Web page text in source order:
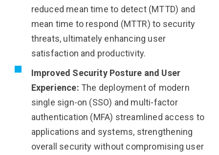
reduced mean time to detect (MTTD) and
mean time to respond (MTTR) to security
threats, ultimately enhancing user
satisfaction and productivity.
Improved Security Posture and User
Experience: The deployment of modern
single sign-on (SSO) and multi-factor
authentication (MFA) streamlined access to
applications and systems, strengthening
overall security without compromising user